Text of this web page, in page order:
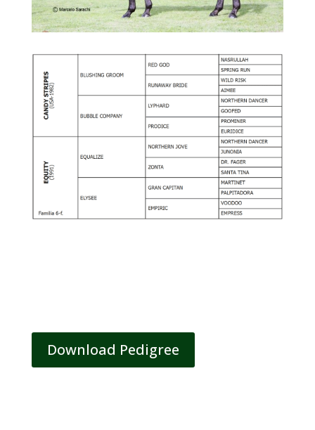
Download Pedigree